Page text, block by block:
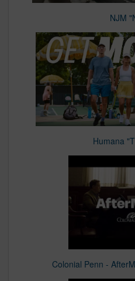
NJM
Humana
Colonial Penn -